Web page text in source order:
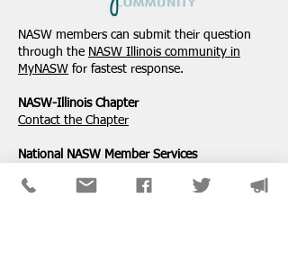
NASW-Illinois Chapter
2026 Illinois Spring
Legislative Report
NASW members can submit their question
through the NASW Illinois community in
MyNASW for fastest response.
NASW-Illinois Chapter
​Contact the Chapter
National ​NASW Member Services
Mon-Fri: 8am-8pm CST